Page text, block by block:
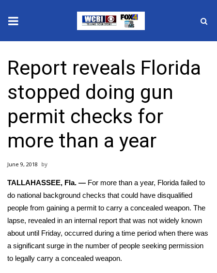
2025 Municipal Elections
Crime
Local News
National/World News
MidMorning with WCBI
Sunrise & Midday Guests
WCBI Sunrise Saturday
Sports
2026 High School Football Tour
Report reveals Florida
stopped doing gun
permit checks for
more than a year
June 9, 2018
TALLAHASSEE, Fla. — For more than a year, Florida failed to
do national background checks that could have disqualified
people from gaining a permit to carry a concealed weapon. The
lapse, revealed in an internal report that was not widely known
about until Friday, occurred during a time period when there was
a significant surge in the number of people seeking permission
to legally carry a concealed weapon.